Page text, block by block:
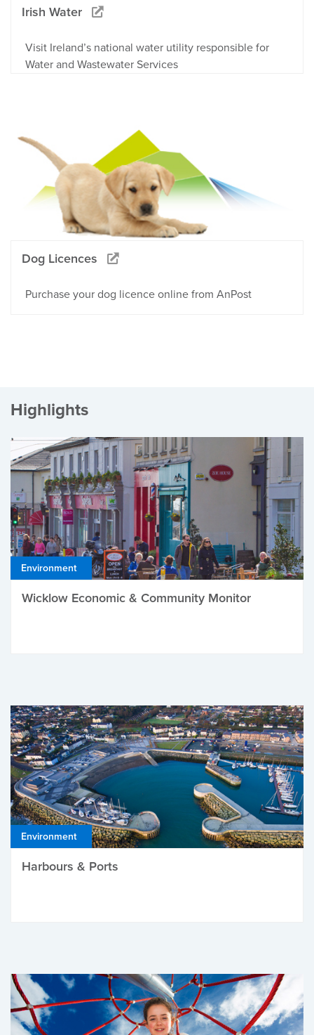
Irish Water
Visit Ireland’s national water utility responsible for
Water and Wastewater Services
Dog Licences
Purchase your dog licence online from AnPost
Highlights
Environment
Wicklow Economic & Community Monitor
Environment
Harbours & Ports